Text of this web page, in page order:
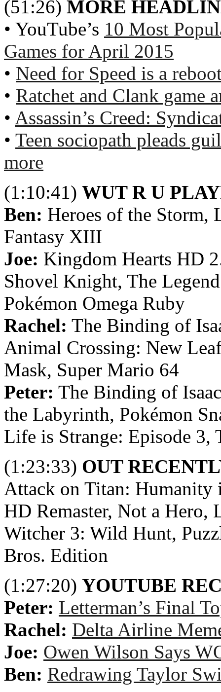
(51:26) MORE
• YouTube’s 10 Most
Games for April 2015
• Need for Speed is a
• Ratchet and Clank game
• Assassin’s Creed:
• Teen sociopath pleads
more
(1:10:41) WUT R U
Ben: Heroes of the Storm,
Fantasy XIII
Joe: Kingdom Hearts HD
Shovel Knight, The
Pokémon Omega Ruby
Rachel: The Binding of
Animal Crossing: New
Mask, Super Mario 64
Peter: The Binding of
the Labyrinth, Pokémon
Life is Strange: Episode
(1:23:33) OUT
Attack on Titan: Humanity
HD Remaster, Not a Hero,
Witcher 3: Wild Hunt,
Bros. Edition
(1:27:20) YOUTUBE
Peter: Letterman’s Final
Rachel: Delta Airline
Joe: Owen Wilson Says
Ben: Redrawing Taylor